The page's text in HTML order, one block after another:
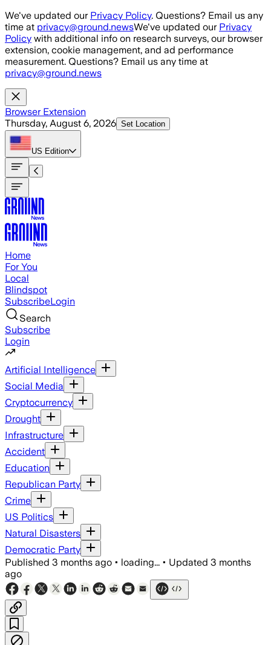
Skip to main content
We've updated our Privacy Policy. Questions? Email us any
time at privacy@ground.newsWe've updated our Privacy
Policy with additional info on research surveys, our browser
extension, cookie management, and ad performance
measurement. Questions? Email us any time at
privacy@ground.news
Browser Extension
Thursday, August 6, 2026 Set Location
US Edition
Home
For You
Local
Blindspot
SubscribeLogin
Search
Subscribe
Login
Artificial Intelligence
Social Media
Cryptocurrency
Drought
Infrastructure
Accident
Education
Republican Party
Crime
US Politics
Natural Disasters
Democratic Party
Published 3 months ago • loading... • Updated 3 months
ago